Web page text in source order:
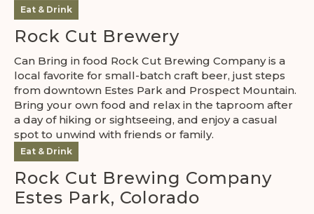
Eat & Drink
Rock Cut Brewery
Can Bring in food Rock Cut Brewing Company is a
local favorite for small-batch craft beer, just steps
from downtown Estes Park and Prospect Mountain.
Bring your own food and relax in the taproom after
a day of hiking or sightseeing, and enjoy a casual
spot to unwind with friends or family.
Eat & Drink
Rock Cut Brewing Company
Estes Park, Colorado